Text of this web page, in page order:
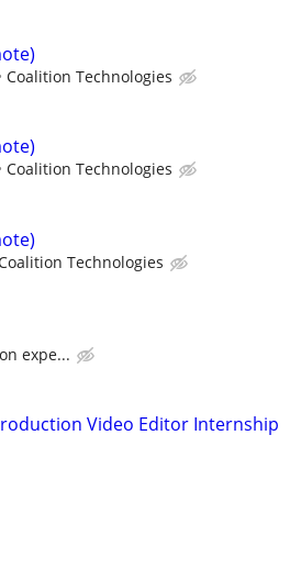
Coalition Technologies
Coalition Technologies
Technologies
expe...
Video Editor Internship